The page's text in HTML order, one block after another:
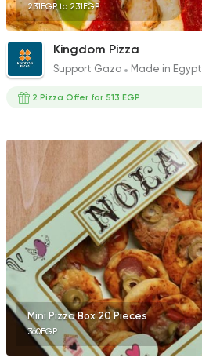
231EGP to 231EGP
Kingdom Pizza
Support Gaza Made in Egypt
2 Pizza Offer for 513 EGP
Mini Pizza Box 20 Pieces
360EGP